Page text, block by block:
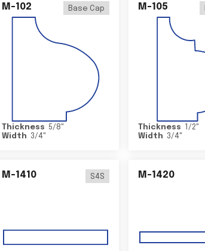
M-102 Base Cap
Thickness 5/8"
Width
3/4"
M-105
Thickness 1/2"
Width
3/4"
M-1410 S4S M-1420